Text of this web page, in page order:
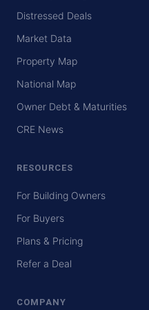
Distressed Deals
Market Data
Property Map
National Map
Owner Debt & Maturities
CRE News
RESOURCES
For Building Owners
For Buyers
Plans & Pricing
Refer a Deal
COMPANY